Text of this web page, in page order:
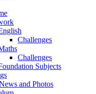
Challenges
Challenges
Subjects
and Photos